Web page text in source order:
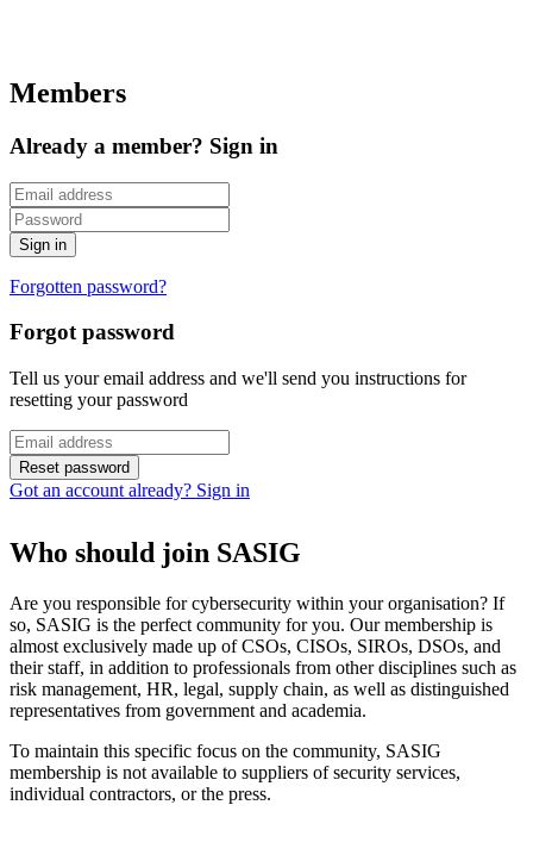
Members
Already a member? Sign in
Forgotten password?
Forgot password
Tell us your email address and we'll send you instructions for
resetting your password
Got an account already? Sign in
Who should join SASIG
Are you responsible for cybersecurity within your organisation? If
so, SASIG is the perfect community for you. Our membership is
almost exclusively made up of CSOs, CISOs, SIROs, DSOs, and
their staff, in addition to professionals from other disciplines such as
risk management, HR, legal, supply chain, as well as distinguished
representatives from government and academia.
To maintain this specific focus on the community, SASIG
membership is not available to suppliers of security services,
individual contractors, or the press.